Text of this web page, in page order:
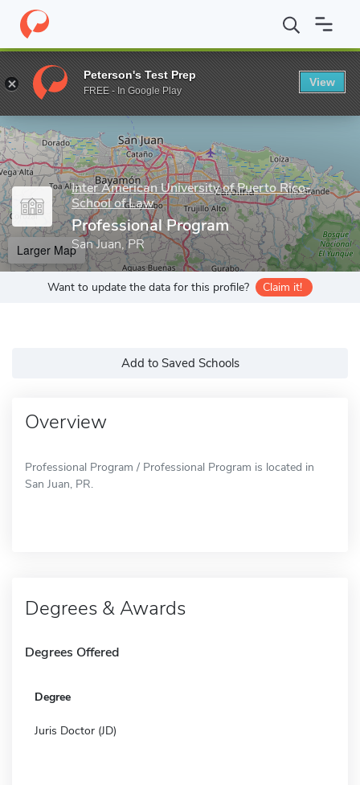
Home Grad Schools Inter American University of Puerto Rico-
Enter a keyword
Inter American University of Puerto Rico-
School of Law
Professional Program
San Juan, PR
Larger Map
Want to update the data for this profile? Claim it!
Add to Saved Schools
Overview
Professional Program / Professional Program is located in
San Juan, PR.
Degrees & Awards
Degrees Offered
Degree
Juris Doctor (JD)
Peterson's Test Prep
FREE - In Google Play
View